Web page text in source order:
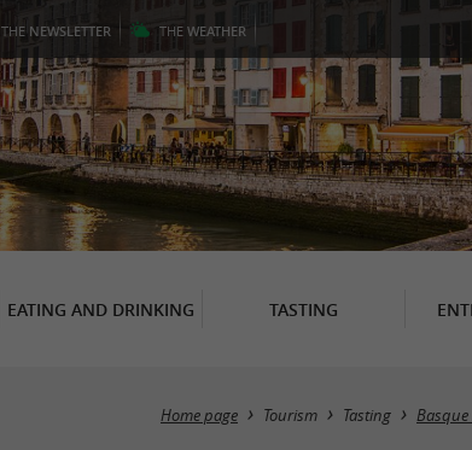
THE NEWSLETTER THE WEATHER
EATING AND DRINKING TASTING
Home page Tourism Tasting Basque